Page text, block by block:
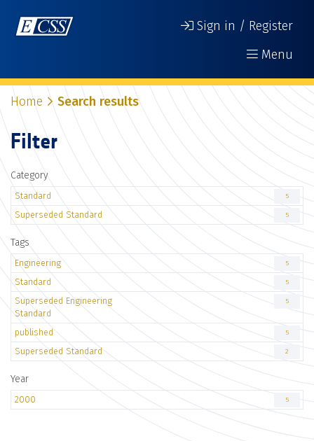
Sign in / Register
Menu
Home Search results
Filter
Category
Standard 5
Superseded Standard 5
Tags
Engineering 5
Standard 5
Superseded Engineering
Standard
5
published 5
Superseded Standard 2
Year
2000 5